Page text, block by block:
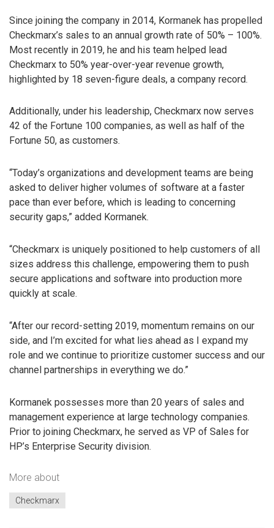
Since joining the company in 2014, Kormanek has propelled
Checkmarx’s sales to an annual growth rate of 50% – 100%.
Most recently in 2019, he and his team helped lead
Checkmarx to 50% year-over-year revenue growth,
highlighted by 18 seven-figure deals, a company record.
Additionally, under his leadership, Checkmarx now serves
42 of the Fortune 100 companies, as well as half of the
Fortune 50, as customers.
“Today’s organizations and development teams are being
asked to deliver higher volumes of software at a faster
pace than ever before, which is leading to concerning
security gaps,” added Kormanek.
“Checkmarx is uniquely positioned to help customers of all
sizes address this challenge, empowering them to push
secure applications and software into production more
quickly at scale.
“After our record-setting 2019, momentum remains on our
side, and I’m excited for what lies ahead as I expand my
role and we continue to prioritize customer success and our
channel partnerships in everything we do.”
Kormanek possesses more than 20 years of sales and
management experience at large technology companies.
Prior to joining Checkmarx, he served as VP of Sales for
HP’s Enterprise Security division.
More about
Checkmarx